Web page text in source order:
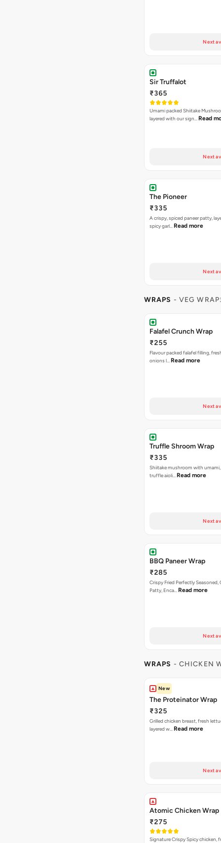
Next
Sir Truffalot
₹365
Umami packed Shiitake
layered with our sign… Read
Next
The Pioneer
₹335
A crispy, spiced paneer patty,
spicy garl… Read more
Next
WRAPS - VEG WRAP
Falafel Crunch Wrap
₹255
Flavour packed falafel filling,
onions l… Read more
Next
Truffle Shroom Wrap
₹335
Shiitake mushroom with
truffle aioli… Read more
Next
BBQ Paneer Wrap
₹285
Crispy Fried Perfectly Seasoned,
Patty, Enca… Read more
Next
WRAPS - CHICKEN
New
The Proteinator Wrap
₹325
Grilled chicken breast, fresh
layered w… Read more
Next
Atomic Chicken Wrap
₹275
Signature Crispy Spicy chicken,